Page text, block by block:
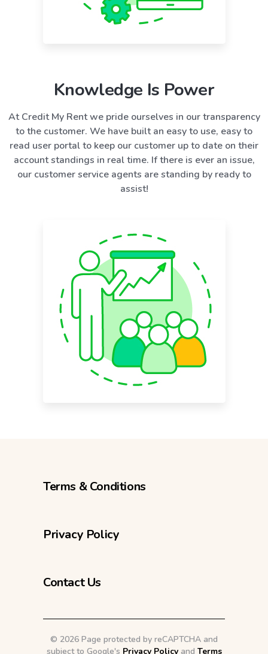
Knowledge Is Power
At Credit My Rent we pride ourselves in our transparency
to the customer. We have built an easy to use, easy to
read user portal to keep our customer up to date on their
account standings in real time. If there is ever an issue,
our customer service agents are standing by ready to
assist!
Terms & Conditions
Privacy Policy
Contact Us
© 2026 Page protected by reCAPTCHA and
subject to Google's Privacy Policyand Terms